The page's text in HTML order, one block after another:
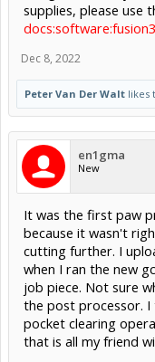
supplies, please use
Dec 8, 2022
Peter Van Der Walt likes
en1gma
New
It was the first paw
because it wasn't
cutting further. I
when I ran the new
job piece. Not sure
the post processor.
pocket clearing
that is all my friend